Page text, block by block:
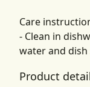
Care
- Clean in
water and dish
Product